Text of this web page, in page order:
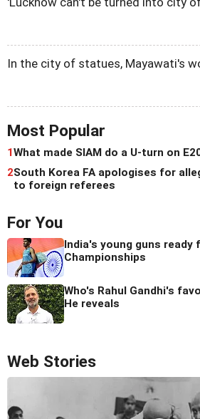
In the city of statues, Mayawati's
Most Popular
1What made SIAM do a U-turn on
2South Korea FA apologises for
to foreign referees
For You
India's young guns ready
Championships
Who's Rahul Gandhi's
He reveals
Web Stories